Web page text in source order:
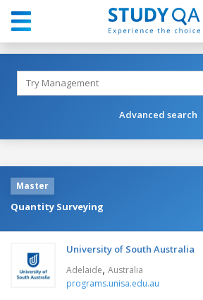
Advanced search
Master
Quantity Surveying
University of South Australia
Adelaide, Australia
programs.unisa.edu.au